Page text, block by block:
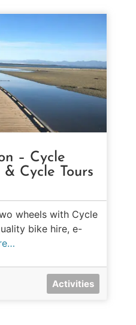
– Cycle
& Cycle Tours
wheels with Cycle
bike hire, e-
Activities